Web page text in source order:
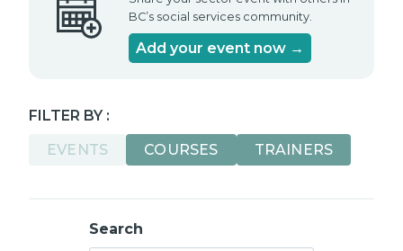
BC’s social services community.
Add your event now →
FILTER BY :
EVENTS
COURSES TRAINERS
Search